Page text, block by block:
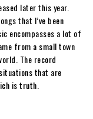
later this year.
that I’ve been
encompasses a lot of
from a small town
The record
that are
is truth.